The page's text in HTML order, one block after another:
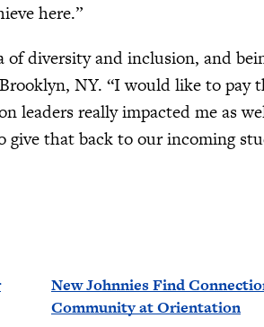
here.”
of diversity and inclusion, and
NY. “I would like to pay
leaders really impacted me as
give that back to our incoming
New Johnnies Find
Community at Orientation